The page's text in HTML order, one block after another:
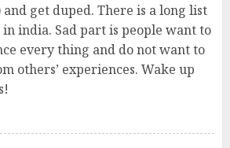
get duped. There is a long list
in india. Sad part is people want to
every thing and do not want to
others’ experiences. Wake up